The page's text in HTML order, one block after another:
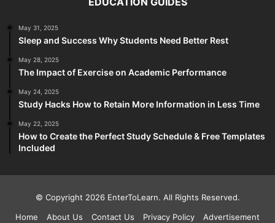
May 31, 2025
Sleep and Success Why Students Need Better Rest
May 28, 2025
The Impact of Exercise on Academic Performance
May 24, 2025
Study Hacks How to Retain More Information in Less Time
May 22, 2025
How to Create the Perfect Study Schedule & Free Templates
Included
© Copyright 2026 EnterToLearn. All Rights Reserved.
Home
About Us Contact Us Privacy Policy Advertisement